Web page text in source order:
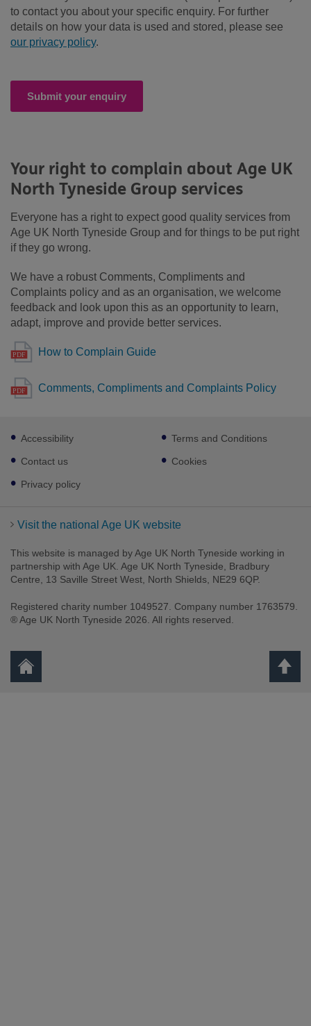
to contact you about your specific enquiry. For further
details on how your data is used and stored, please see
our privacy policy.
Submit your enquiry
Your right to complain about Age UK
North Tyneside Group services
Everyone has a right to expect good quality services from
Age UK North Tyneside Group and for things to be put right
if they go wrong.
We have a robust Comments, Compliments and
Complaints policy and as an organisation, we welcome
feedback and look upon this as an opportunity to learn,
adapt, improve and provide better services.
How to Complain Guide
Comments, Compliments and Complaints Policy
Footer
sub
links
Accessibility
Contact us
Privacy policy
Terms and Conditions
Cookies
Visit the national Age UK website
This website is managed by Age UK North Tyneside working in
partnership with Age UK. Age UK North Tyneside, Bradbury
Centre, 13 Saville Street West, North Shields, NE29 6QP.
Registered charity number 1049527. Company number 1763579.
® Age UK North Tyneside 2026. All rights reserved.